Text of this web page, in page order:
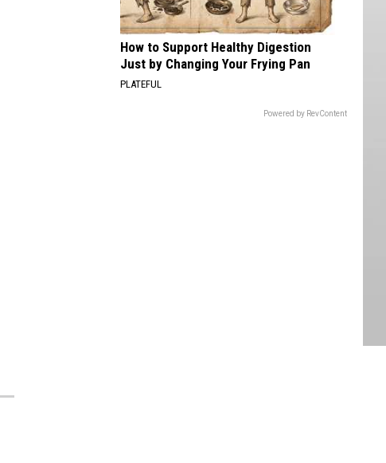
How to Support Healthy Digestion
Just by Changing Your Frying Pan
PLATEFUL
Powered by RevContent